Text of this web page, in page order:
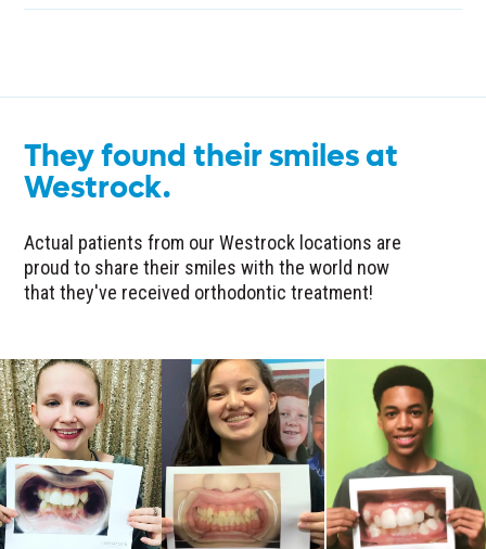
They found their smiles at
Westrock.
Actual patients from our Westrock locations are
proud to share their smiles with the world now
that they've received orthodontic treatment!